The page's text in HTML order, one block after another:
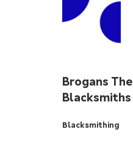
Brogans The
Blacksmiths
Blacksmithing